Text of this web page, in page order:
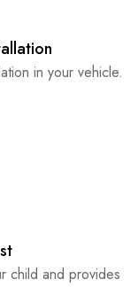
in your vehicle.
child and provides